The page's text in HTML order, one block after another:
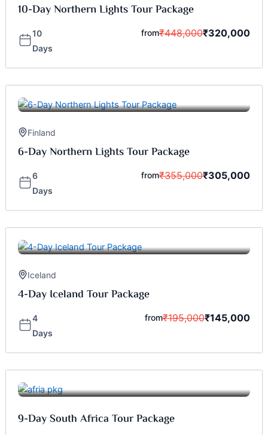
10-Day Northern Lights Tour Package
10
Days
from₹448,000₹320,000
Finland
6-Day Northern Lights Tour Package
6
Days
from₹355,000₹305,000
Iceland
4-Day Iceland Tour Package
4
Days
from₹195,000₹145,000
9-Day South Africa Tour Package